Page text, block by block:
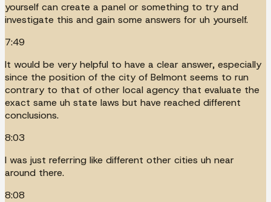
yourself can create a panel or something to try and
investigate this and gain some answers for uh yourself.
7:49
It would be very helpful to have a clear answer, especially
since the position of the city of Belmont seems to run
contrary to that of other local agency that evaluate the
exact same uh state laws but have reached different
conclusions.
8:03
I was just referring like different other cities uh near
around there.
8:08